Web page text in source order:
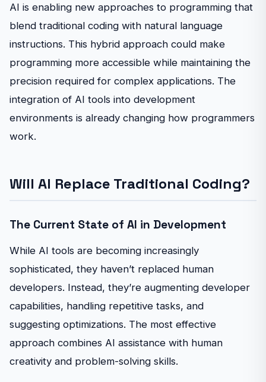
AI is enabling new approaches to programming that
blend traditional coding with natural language
instructions. This hybrid approach could make
programming more accessible while maintaining the
precision required for complex applications. The
integration of AI tools into development
environments is already changing how programmers
work.
Will AI Replace Traditional Coding?
The Current State of AI in Development
While AI tools are becoming increasingly
sophisticated, they haven’t replaced human
developers. Instead, they’re augmenting developer
capabilities, handling repetitive tasks, and
suggesting optimizations. The most effective
approach combines AI assistance with human
creativity and problem-solving skills.